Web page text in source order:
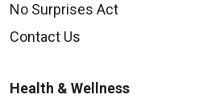
No Surprises Act
Contact Us
Health & Wellness